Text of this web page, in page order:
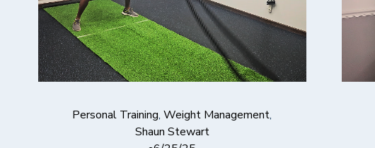
Personal Training,Weight Management,
Shaun Stewart